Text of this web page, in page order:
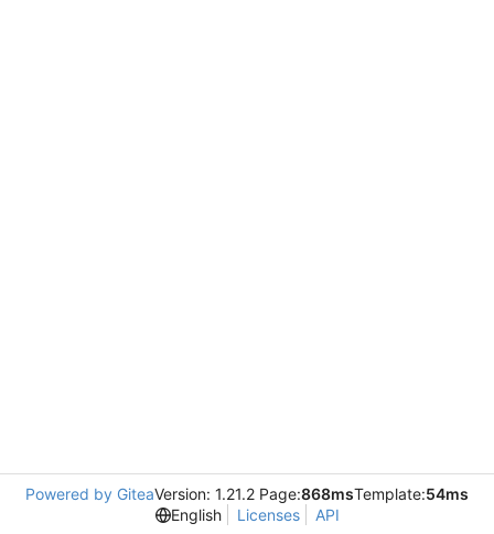
Powered by GiteaVersion: 1.21.2 Page:868msTemplate:54ms
English
Licenses API